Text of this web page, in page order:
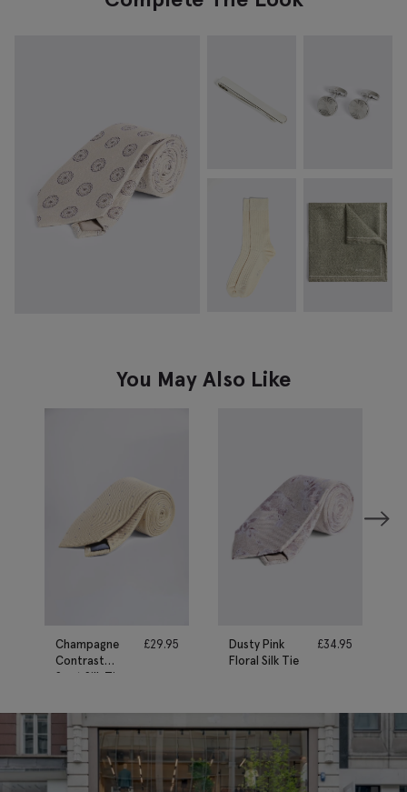
You May Also Like
Champagne
Contrast
Spot Silk Tie
£29.95
Dusty Pink
Floral Silk Tie
£34.95